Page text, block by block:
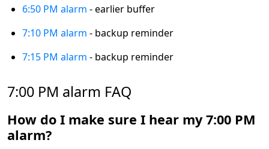
6:50 PM alarm - earlier buffer
7:10 PM alarm - backup reminder
7:15 PM alarm - backup reminder
7:00 PM alarm FAQ
How do I make sure I hear my 7:00 PM
alarm?